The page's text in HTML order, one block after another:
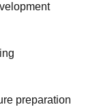
preparation